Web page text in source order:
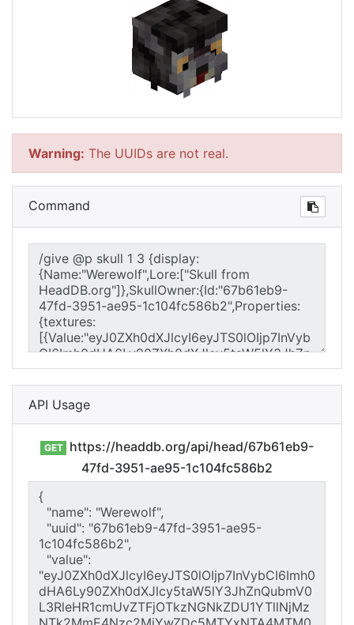
Warning: The UUIDs are not real.
Command
API Usage
GET
https://headdb.org/api/head/67b61eb9-
47fd-3951-ae95-1c104fc586b2